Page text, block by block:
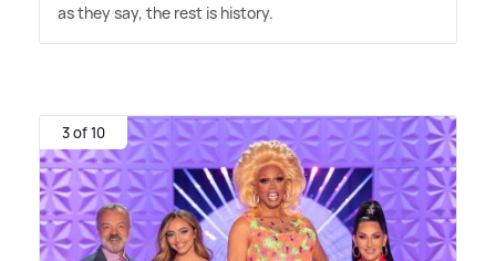
as they say, the rest is history.
3 of 10